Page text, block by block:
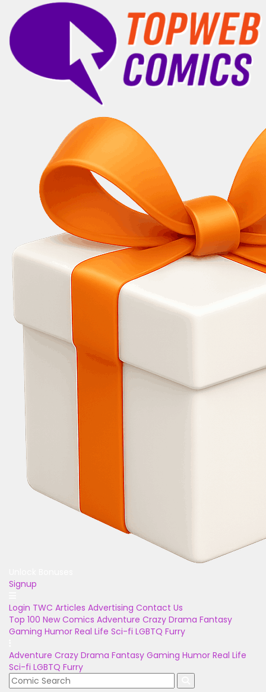
Signup
Login TWC Articles Advertising Contact Us
Top 100 New Comics Adventure Crazy Drama Fantasy
Gaming Humor Real Life Sci-fi LGBTQ Furry
Adventure Crazy Drama Fantasy Gaming Humor Real Life
Sci-fi LGBTQ Furry